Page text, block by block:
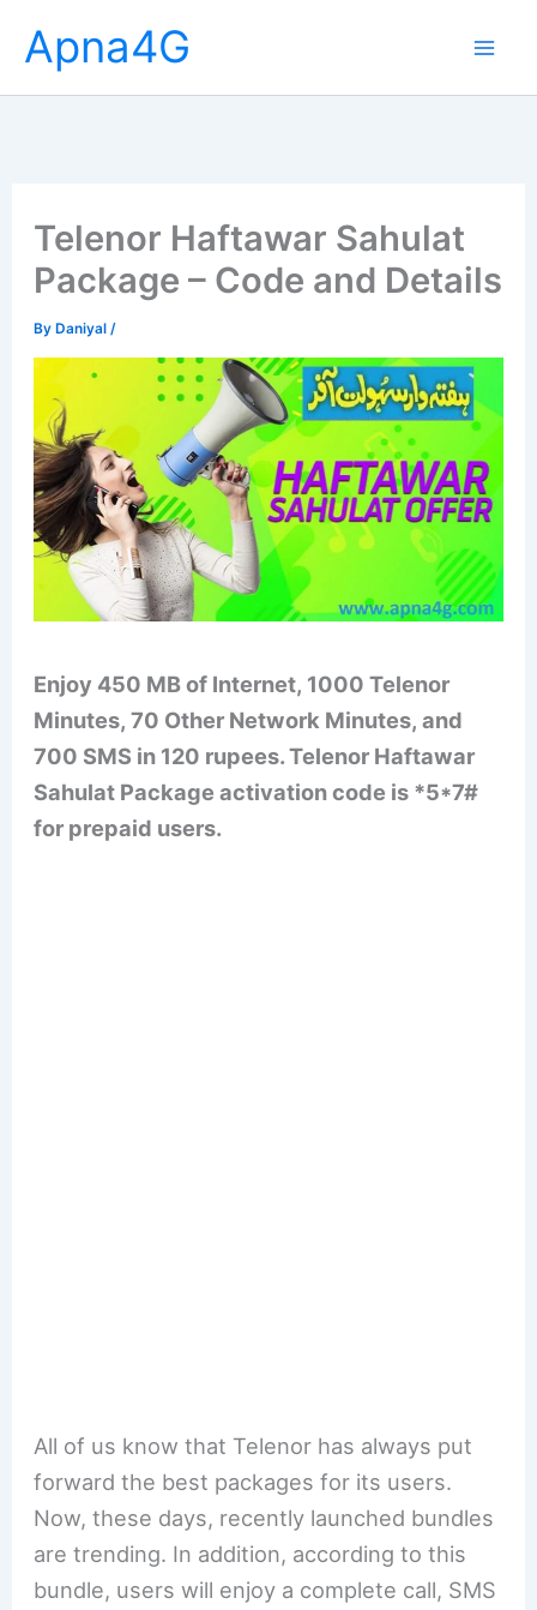
content
Apna4G
Telenor Haftawar Sahulat
Package – Code and Details
ByDaniyal /
Enjoy 450 MB of Internet, 1000 Telenor
Minutes, 70 Other Network Minutes, and
700 SMS in 120 rupees. Telenor Haftawar
Sahulat Package activation code is *5*7#
for prepaid users.
All of us know that Telenor has always put
forward the best packages for its users.
Now, these days, recently launched bundles
are trending. In addition, according to this
bundle, users will enjoy a complete call, SMS